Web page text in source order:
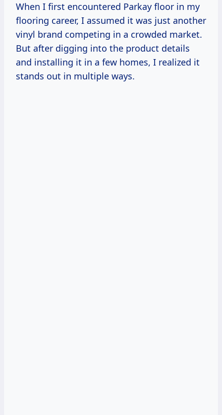
When I first encountered Parkay floor in my
flooring career, I assumed it was just another
vinyl brand competing in a crowded market.
But after digging into the product details
and installing it in a few homes, I realized it
stands out in multiple ways.